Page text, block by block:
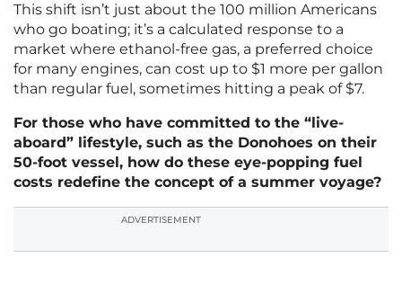
This shift isn’t just about the 100 million Americans
who go boating; it’s a calculated response to a
market where ethanol-free gas, a preferred choice
for many engines, can cost up to $1 more per gallon
than regular fuel, sometimes hitting a peak of $7.
For those who have committed to the “live-
aboard” lifestyle, such as the Donohoes on their
50-foot vessel, how do these eye-popping fuel
costs redefine the concept of a summer voyage?
ADVERTISEMENT